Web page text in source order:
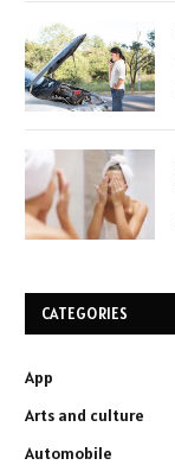
CATEGORIES
App
Arts and culture
Automobile